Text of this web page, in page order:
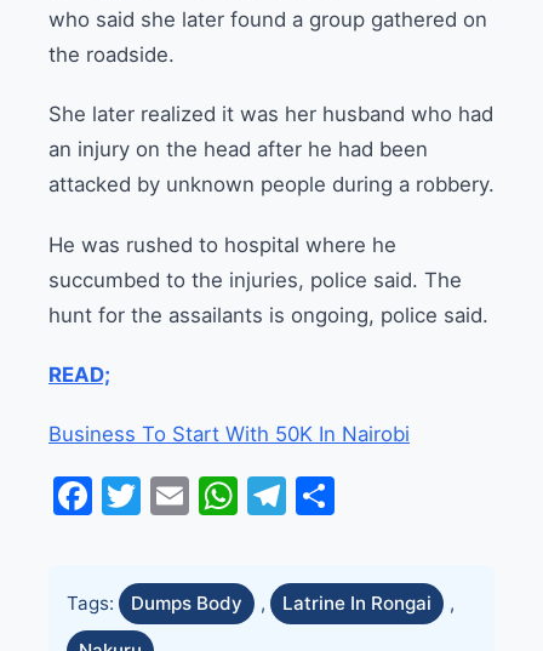
who said she later found a group gathered on
the roadside.
She later realized it was her husband who had
an injury on the head after he had been
attacked by unknown people during a robbery.
He was rushed to hospital where he
succumbed to the injuries, police said. The
hunt for the assailants is ongoing, police said.
READ;
Business To Start With 50K In Nairobi
Facebook
Twitter
EmailWhatsApp
Telegram
Tags: Dumps Body , Latrine In Rongai ,